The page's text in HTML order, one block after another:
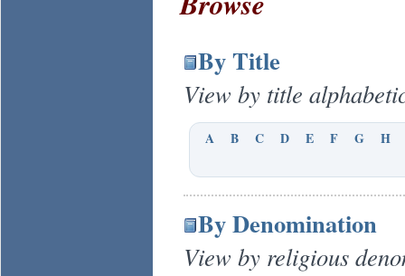
By Title
View by title
A B C D E F G H
By Denomination
View by religious